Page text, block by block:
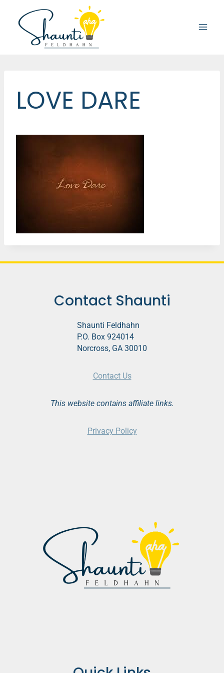
content
LOVE DARE
Contact Shaunti
Shaunti Feldhahn
P.O. Box 924014
Norcross, GA 30010
Contact Us
This website contains affiliate links.
Privacy Policy